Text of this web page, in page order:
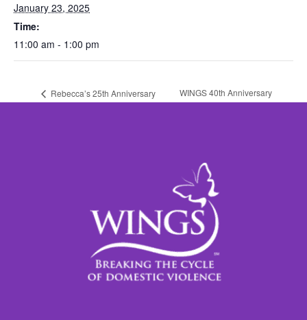
January 23, 2025
Time:
11:00 am - 1:00 pm
Rebecca’s 25th Anniversary
WINGS 40th Anniversary